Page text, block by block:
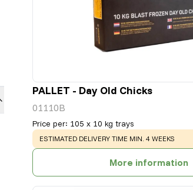
PALLET - Day Old Chicks
01110B
Price per: 105 x 10 kg trays
WARNING:
ESTIMATED DELIVERY TIME MIN. 4 WEEKS
More information